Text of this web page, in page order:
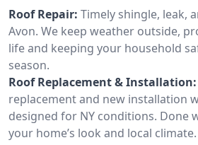
Roof Repair: Timely shingle, leak,
Avon. We keep weather outside,
life and keeping your household
season.
Roof Replacement & Installation:
replacement and new installation
designed for NY conditions. Done
your home’s look and local climate.